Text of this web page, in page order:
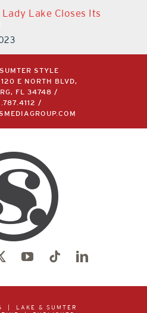
Lake Closes Its
STYLE
E NORTH BLVD,
FL 34748 /
/
| LAKE & SUMTER